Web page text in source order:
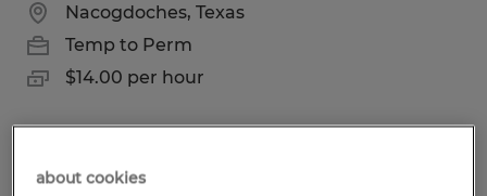
Nacogdoches, Texas
Temp to Perm
$14.00 per hour
Posted 8/5/2026
about cookies